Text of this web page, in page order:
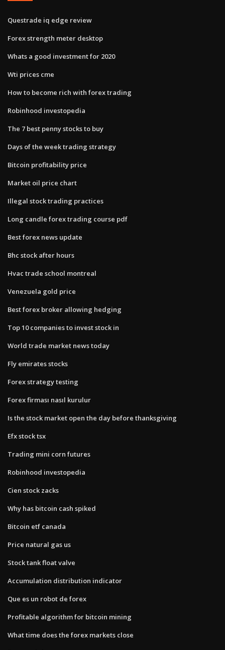
Questrade iq edge review
Forex strength meter desktop
Whats a good investment for 2020
Wti prices cme
How to become rich with forex trading
Robinhood investopedia
The 7 best penny stocks to buy
Days of the week trading strategy
Bitcoin profitability price
Market oil price chart
Illegal stock trading practices
Long candle forex trading course pdf
Best forex news update
Bhc stock after hours
Hvac trade school montreal
Venezuela gold price
Best forex broker allowing hedging
Top 10 companies to invest stock in
World trade market news today
Fly emirates stocks
Forex strategy testing
Forex firması nasıl kurulur
Is the stock market open the day before thanksgiving
Efx stock tsx
Trading mini corn futures
Robinhood investopedia
Cien stock zacks
Why has bitcoin cash spiked
Bitcoin etf canada
Price natural gas us
Stock tank float valve
Accumulation distribution indicator
Que es un robot de forex
Profitable algorithm for bitcoin mining
What time does the forex markets close